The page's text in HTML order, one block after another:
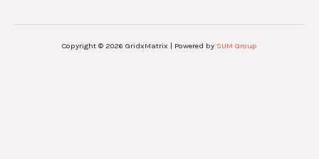
Copyright © 2026 GridxMatrix | Powered by SUM Group